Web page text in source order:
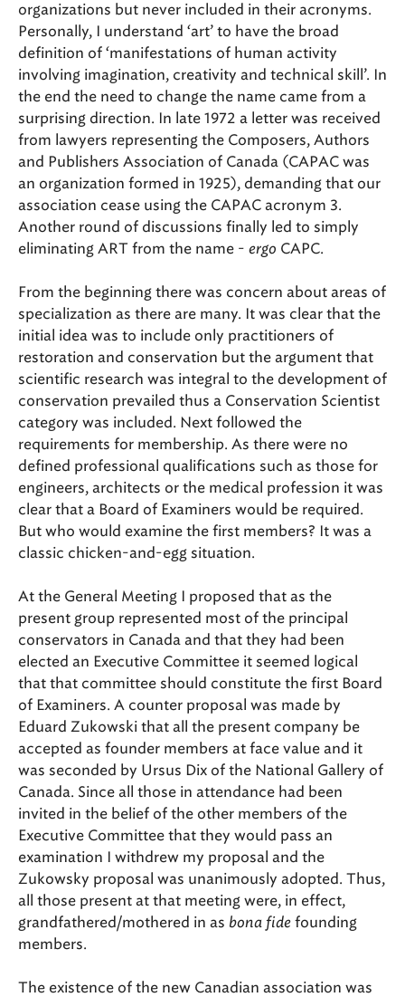
organizations but never included in their acronyms.
Personally, I understand ‘art’ to have the broad
definition of ‘manifestations of human activity
involving imagination, creativity and technical skill’. In
the end the need to change the name came from a
surprising direction. In late 1972 a letter was received
from lawyers representing the Composers, Authors
and Publishers Association of Canada (CAPAC was
an organization formed in 1925), demanding that our
association cease using the CAPAC acronym 3.
Another round of discussions finally led to simply
eliminating ART from the name - ergo CAPC.
From the beginning there was concern about areas of
specialization as there are many. It was clear that the
initial idea was to include only practitioners of
restoration and conservation but the argument that
scientific research was integral to the development of
conservation prevailed thus a Conservation Scientist
category was included. Next followed the
requirements for membership. As there were no
defined professional qualifications such as those for
engineers, architects or the medical profession it was
clear that a Board of Examiners would be required.
But who would examine the first members? It was a
classic chicken-and-egg situation.
At the General Meeting I proposed that as the
present group represented most of the principal
conservators in Canada and that they had been
elected an Executive Committee it seemed logical
that that committee should constitute the first Board
of Examiners. A counter proposal was made by
Eduard Zukowski that all the present company be
accepted as founder members at face value and it
was seconded by Ursus Dix of the National Gallery of
Canada. Since all those in attendance had been
invited in the belief of the other members of the
Executive Committee that they would pass an
examination I withdrew my proposal and the
Zukowsky proposal was unanimously adopted. Thus,
all those present at that meeting were, in effect,
grandfathered/mothered in as bona fide founding
members.
The existence of the new Canadian association was